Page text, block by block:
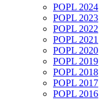
POPL 2024
POPL 2023
POPL 2022
POPL 2021
POPL 2020
POPL 2019
POPL 2018
POPL 2017
POPL 2016